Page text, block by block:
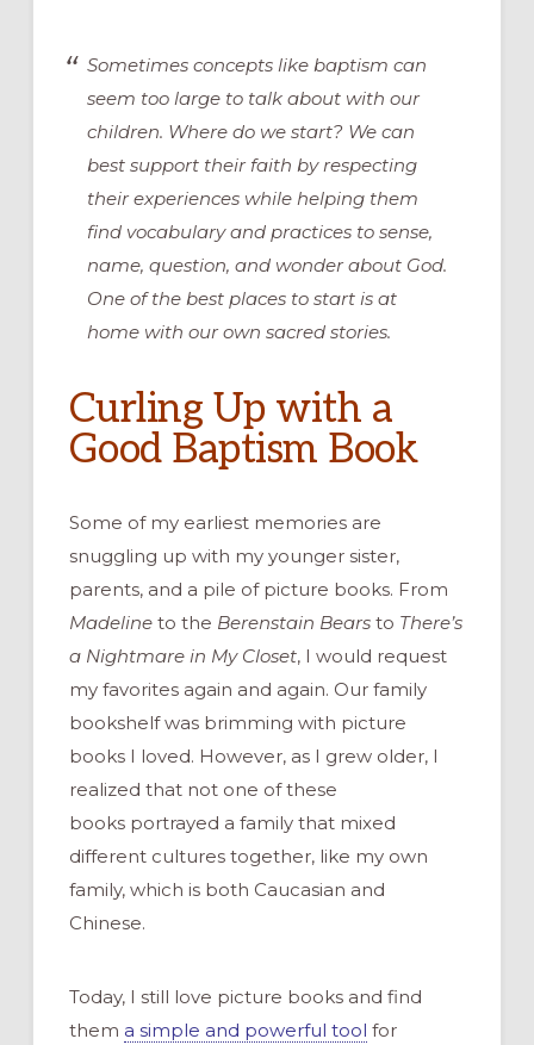
Sometimes concepts like baptism can
seem too large to talk about with our
children. Where do we start? We can
best support their faith by respecting
their experiences while helping them
find vocabulary and practices to sense,
name, question, and wonder about God.
One of the best places to start is at
home with our own sacred stories.
Curling Up with a
Good Baptism Book
Some of my earliest memories are
snuggling up with my youngersister,
parents,and a pile of picture books. From
Madelineto the Berenstain Bears to There’s
a Nightmare in My Closet,I would request
my favorites again and again. Ourfamily
bookshelf was brimming with picture
booksI loved. However,as I grew older, I
realized that not one of these
books portrayed a family that mixed
different culturestogether, like my own
family, which is both Caucasian and
Chinese.
Today, I still love picture books and find
them a simple and powerful tool for